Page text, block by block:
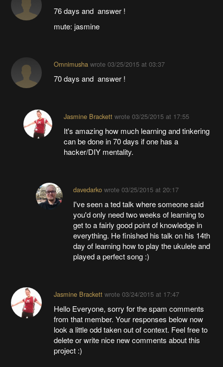
76 days and answer !
mute: jasmine
Omnimushawrote 03/25/2015 at 03:37
70 days and answer !
Jasmine Brackettwrote 03/25/2015 at 17:55
It's amazing how much learning and tinkering
can be done in 70 days if one has a
hacker/DIY mentality.
davedarko wrote03/25/2015 at 20:17
I've seen a ted talk where someone said
you'd only need two weeks of learning to
get to a fairly good point of knowledge in
everything. He finished his talk on his 14th
day of learning how to play the ukulele and
played a perfect song :)
Jasmine Brackettwrote 03/24/2015 at 17:47
Hello Everyone, sorry for the spam comments
from that member. Your responses below now
look a little odd taken out of context. Feel free to
delete or write nice new comments about this
project :)